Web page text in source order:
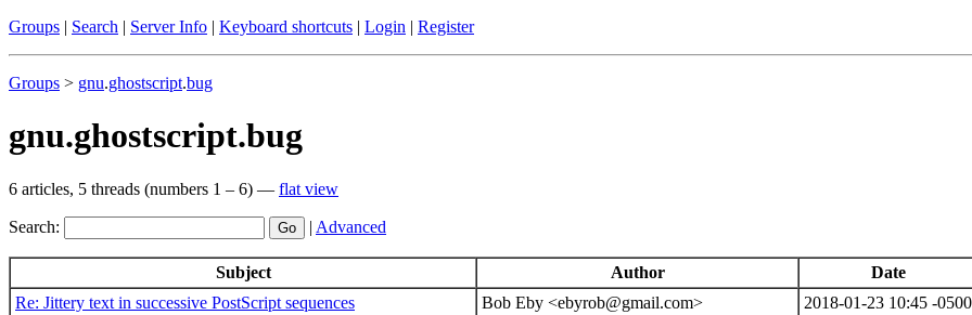
Groups | Search | Server Info | Keyboard shortcuts | Login | Register
Groups > gnu.ghostscript.bug
gnu.ghostscript.bug
6 articles, 5 threads (numbers 1 – 6) — flat view
Search: | Advanced
Subject Author
Date
Re: Jittery text in successive PostScript sequences
Bob Eby <ebyrob@gmail.com>
2018-01-23 10:45 -0500